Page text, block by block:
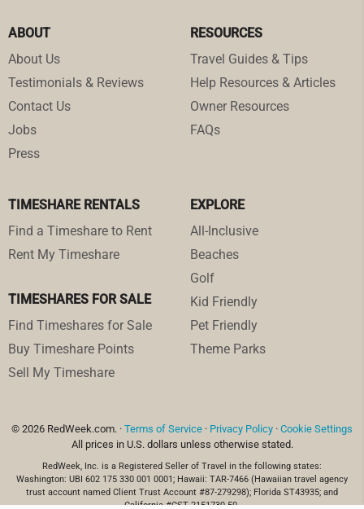
ABOUT
About Us
Testimonials & Reviews
Contact Us
Jobs
Press
RESOURCES
Travel Guides & Tips
Help Resources & Articles
Owner Resources
FAQs
TIMESHARE RENTALS
Find a Timeshare to Rent
Rent My Timeshare
TIMESHARES FOR SALE
Find Timeshares for Sale
Buy Timeshare Points
Sell My Timeshare
EXPLORE
All-Inclusive
Beaches
Golf
Kid Friendly
Pet Friendly
Theme Parks
© 2026 RedWeek.com. · Terms of Service · Privacy Policy · Cookie Settings
All prices in U.S. dollars unless otherwise stated.
RedWeek, Inc. is a Registered Seller of Travel in the following states:
Washington: UBI 602 175 330 001 0001; Hawaii: TAR-7466 (Hawaiian travel agency
trust account named Client Trust Account #87-279298); Florida ST43935; and
California #CST 2151730-50.